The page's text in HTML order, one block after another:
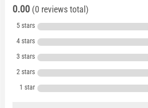
0.00 (0 reviews total)
5 stars
4 stars
3 stars
2 stars
1 star